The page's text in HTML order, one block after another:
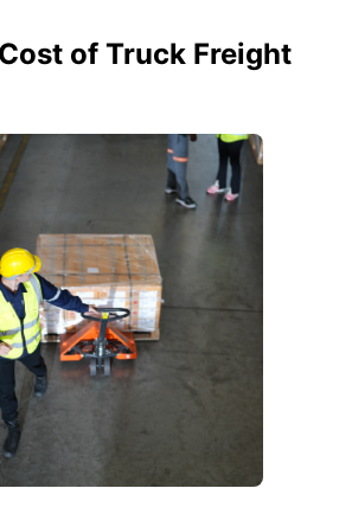
of Truck Freight